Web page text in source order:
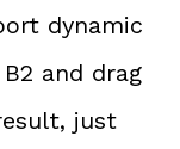
dynamic
and drag
just